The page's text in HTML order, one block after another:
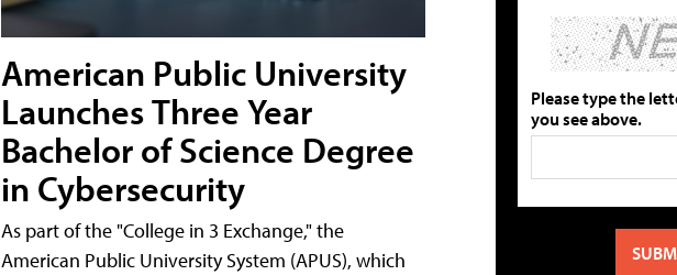
American Public University
Launches Three Year
Bachelor of Science Degree
in Cybersecurity
As part of the "College in 3 Exchange," the
American Public University System (APUS), which
Please type the
you see above.